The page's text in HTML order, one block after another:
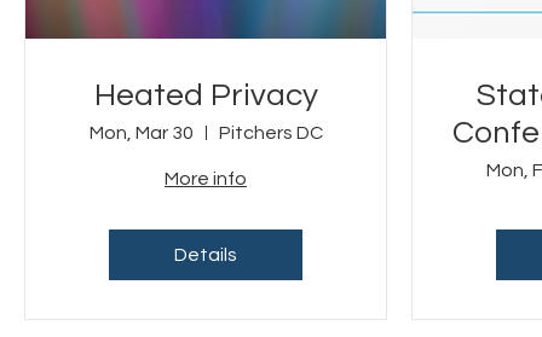
Heated Privacy
Mon, Mar 30 Pitchers DC
More info
Details
Mon,